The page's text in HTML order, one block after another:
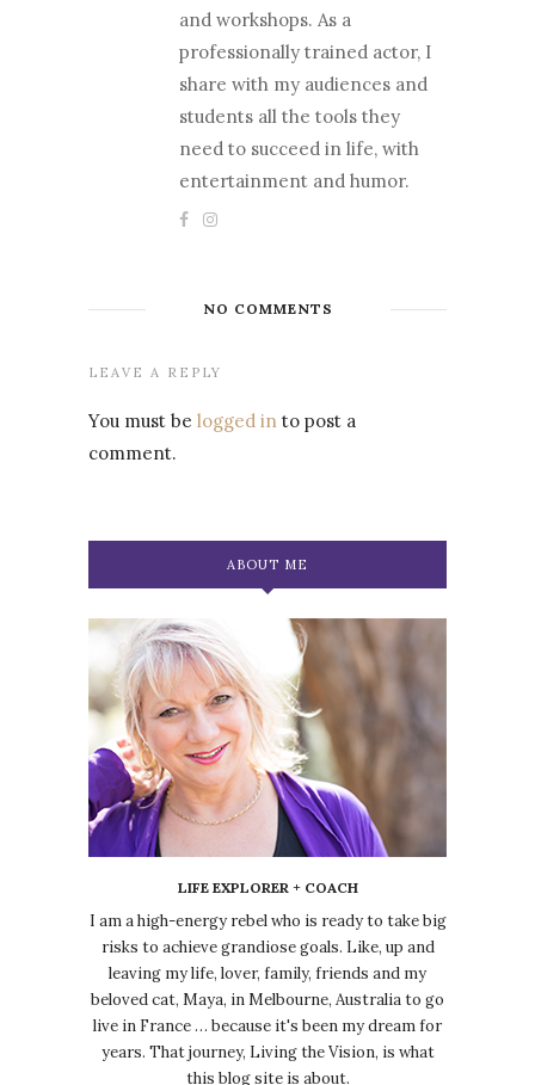
and workshops. As a
professionally trained actor, I
share with my audiences and
students all the tools they
need to succeed in life, with
entertainment and humor.
NO COMMENTS
LEAVE A REPLY
You must be logged in to post a
comment.
ABOUT ME
LIFE EXPLORER + COACH
I am a high-energy rebel who is ready to take big
risks to achieve grandiose goals. Like, up and
leaving my life, lover, family, friends and my
beloved cat, Maya, in Melbourne, Australia to go
live in France … because it's been my dream for
years. That journey, Living the Vision, is what
this blog site is about.